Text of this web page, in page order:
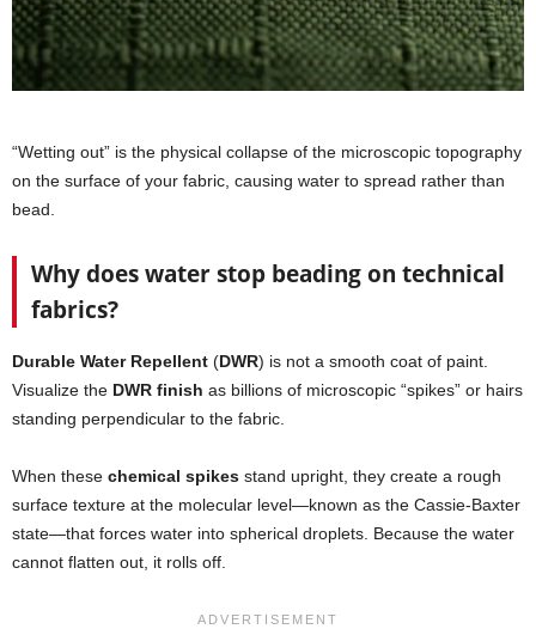
“Wetting out” is the physical collapse of the microscopic topography
on the surface of your fabric, causing water to spread rather than
bead.
Why does water stop beading on technical
fabrics?
Durable Water Repellent (DWR) is not a smooth coat of paint.
Visualize the DWR finish as billions of microscopic “spikes” or hairs
standing perpendicular to the fabric.
When these chemical spikes stand upright, they create a rough
surface texture at the molecular level—known as the Cassie-Baxter
state—that forces water into spherical droplets. Because the water
cannot flatten out, it rolls off.